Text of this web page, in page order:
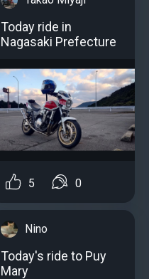
Today ride in
Nagasaki Prefecture
5 0
Nino
Today's ride to Puy
Mary